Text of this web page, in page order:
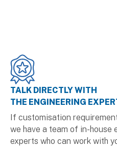
TALK DIRECTLY WITH
THE ENGINEERING
If customisation
we have a team of in-house
experts who can work with